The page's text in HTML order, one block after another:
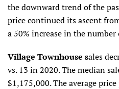
the downward trend of the
price continued its ascent
a 50% increase in the number
Village Townhouse sales
vs. 13 in 2020. The median
$1,175,000. The average